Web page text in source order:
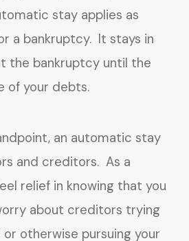
stay applies as
a bankruptcy. It stays in
the bankruptcy until the
of your debts.
an automatic stay
and creditors. As a
relief in knowing that you
about creditors trying
otherwise pursuing your